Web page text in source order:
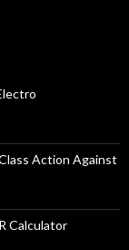
Action Against
Calculator